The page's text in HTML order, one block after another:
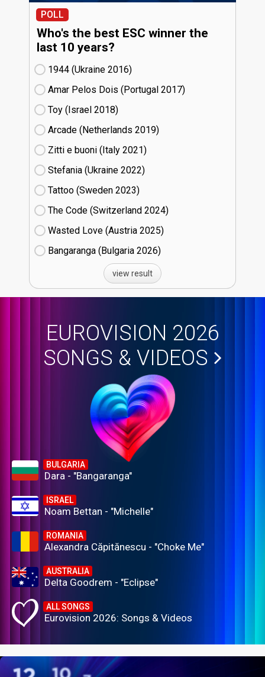
POLL
Who's the best ESC winner the
last 10 years?
1944 (Ukraine
16)
Amar Pelos Dois (Portugal
17)
Toy (Israel
18)
Arcade (Netherlands
19)
Zitti e buoni​ (Italy
21)
Stefania (Ukraine
22)
Tattoo (Sweden
23)
The Code (Switzerland
24)
Wasted Love (Austria
25)
Bangaranga (Bulgaria
26)
view result
EUROVISION 2026
SONGS & VIDEOS
BULGARIA
Dara - "Bangaranga"
ISRAEL
Noam Bettan - "Michelle"
ROMANIA
Alexandra Căpitănescu - "Choke Me"
AUSTRALIA
Delta Goodrem - "Eclipse"
ALL SONGS
Eurovision 2026: Songs & Videos